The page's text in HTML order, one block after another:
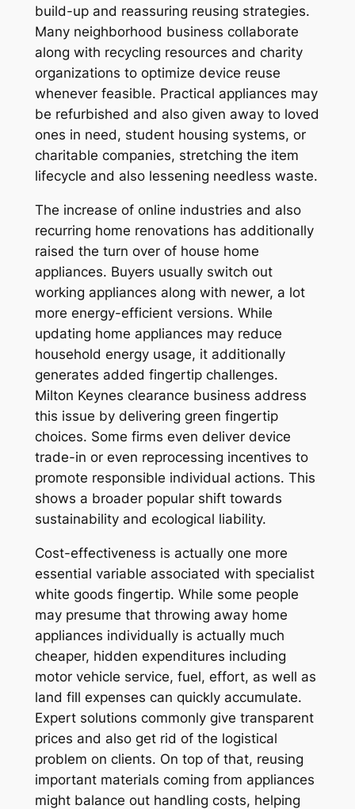
build-up and reassuring reusing strategies.
Many neighborhood business collaborate
along with recycling resources and charity
organizations to optimize device reuse
whenever feasible. Practical appliances may
be refurbished and also given away to loved
ones in need, student housing systems, or
charitable companies, stretching the item
lifecycle and also lessening needless waste.
The increase of online industries and also
recurring home renovations has additionally
raised the turn over of house home
appliances. Buyers usually switch out
working appliances along with newer, a lot
more energy-efficient versions. While
updating home appliances may reduce
household energy usage, it additionally
generates added fingertip challenges.
Milton Keynes clearance business address
this issue by delivering green fingertip
choices. Some firms even deliver device
trade-in or even reprocessing incentives to
promote responsible individual actions. This
shows a broader popular shift towards
sustainability and ecological liability.
Cost-effectiveness is actually one more
essential variable associated with specialist
white goods fingertip. While some people
may presume that throwing away home
appliances individually is actually much
cheaper, hidden expenditures including
motor vehicle service, fuel, effort, as well as
land fill expenses can quickly accumulate.
Expert solutions commonly give transparent
prices and also get rid of the logistical
problem on clients. On top of that, reusing
important materials coming from appliances
might balance out handling costs, helping